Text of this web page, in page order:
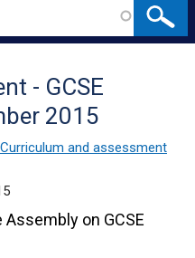
- GCSE
2015
Curriculum and assessment
on GCSE